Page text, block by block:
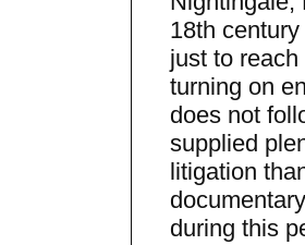
18th
just to
turning on
does not
supplied
litigation
during this